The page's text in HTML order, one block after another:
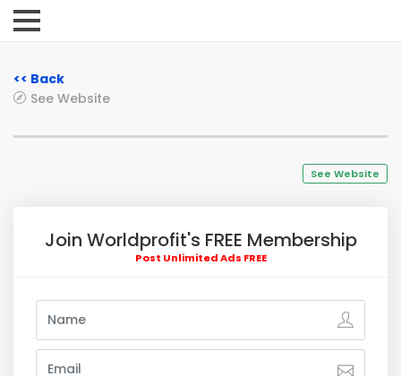
<< Back
See Website
See Website
Join Worldprofit's FREE Membership
Post Unlimited Ads FREE